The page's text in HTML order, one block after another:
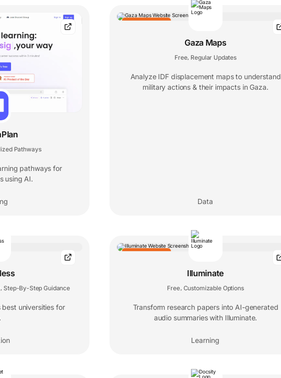
Pathways
pathways for
using AI.
Gaza Maps
Free, Regular Updates
Analyze IDF displacement maps to understand
military actions & their impacts in Gaza.
Data
, Step-By-Step Guidance
universities for
Illuminate
Free, Customizable Options
Transform research papers into AI-generated
audio summaries with Illuminate.
Learning